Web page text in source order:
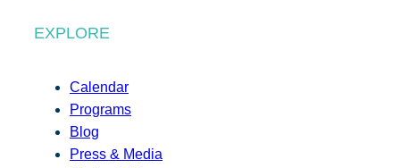
EXPLORE
Calendar
Programs
Blog
Press & Media